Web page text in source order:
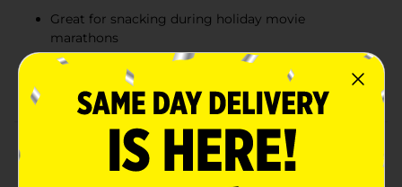
Great for snacking during holiday movie
marathons
Ideal for holiday baking, adding a delicious twist to
cookies, cupcakes, and brownies
Product Details